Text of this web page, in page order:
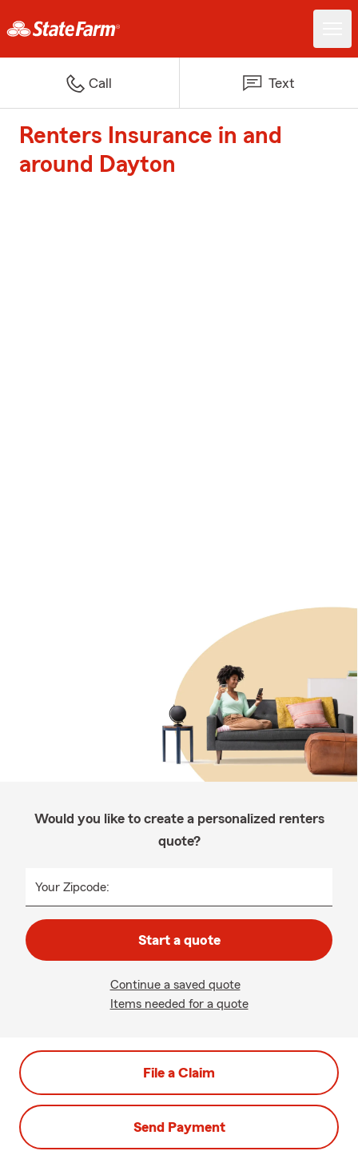
Call Text
Renters Insurance in and
around Dayton
Would you like to create a personalized renters
quote?
Your Zipcode:
Start a quote
Continue a saved quote
Items needed for a quote
File a Claim
Send Payment